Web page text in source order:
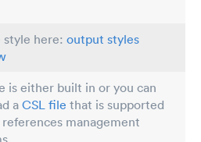
style here: output styles
is either built in or you can
a CSL file that is supported
management